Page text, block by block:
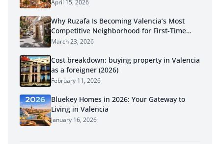
April 15, 2026
Why Ruzafa Is Becoming Valencia’s Most
Competitive Neighborhood for First-Time
Buyers in 2026
March 23, 2026
Cost breakdown: buying property in Valencia
as a foreigner (2026)
February 11, 2026
Bluekey Homes in 2026: Your Gateway to
Living in Valencia
January 16, 2026